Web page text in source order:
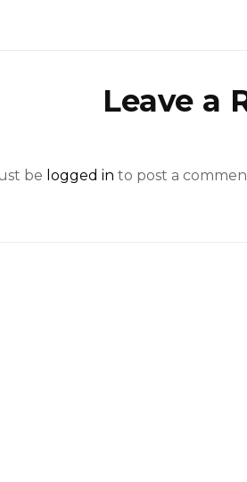
Leave a
be logged in to post a